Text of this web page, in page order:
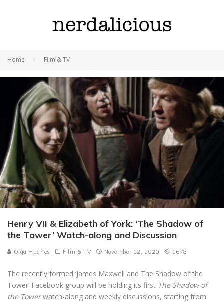
Home Film & TV
Henry VII & Elizabeth of York: ‘The Shadow of
the Tower’ Watch-along and Discussion
Olga Hughes Film & TV November 12, 2020 1678
The recently formed ‘James Maxwell and The Shadow of the
Tower’ Facebook group will be holding its first The Shadow of
the Towerwatch-along and weekly discussions, starting from